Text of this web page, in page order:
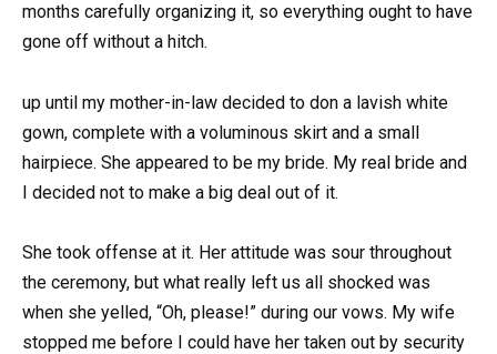
months carefully organizing it, so everything ought to have
gone off without a hitch.
up until my mother-in-law decided to don a lavish white
gown, complete with a voluminous skirt and a small
hairpiece. She appeared to be my bride. My real bride and
I decided not to make a big deal out of it.
She took offense at it. Her attitude was sour throughout
the ceremony, but what really left us all shocked was
when she yelled, “Oh, please!” during our vows. My wife
stopped me before I could have her taken out by security